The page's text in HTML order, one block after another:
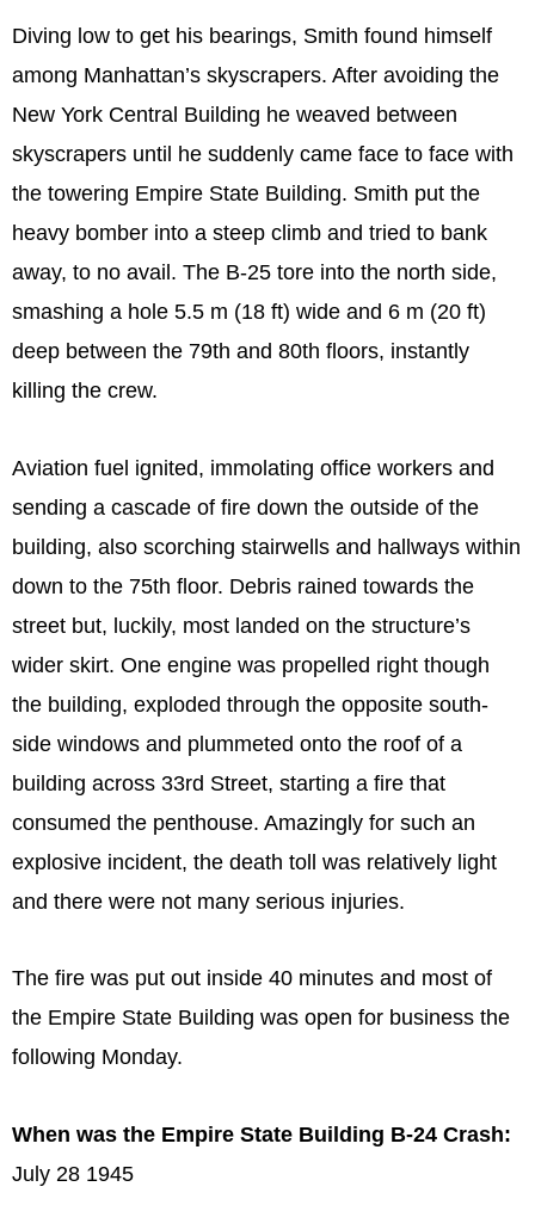
Diving low to get his bearings, Smith found himself
among Manhattan’s skyscrapers. After avoiding the
New York Central Building he weaved between
skyscrapers until he suddenly came face to face with
the towering Empire State Building. Smith put the
heavy bomber into a steep climb and tried to bank
away, to no avail. The B-25 tore into the north side,
smashing a hole 5.5 m (18 ft) wide and 6 m (20 ft)
deep between the 79th and 80th floors, instantly
killing the crew.
Aviation fuel ignited, immolating office workers and
sending a cascade of fire down the outside of the
building, also scorching stairwells and hallways within
down to the 75th floor. Debris rained towards the
street but, luckily, most landed on the structure’s
wider skirt. One engine was propelled right though
the building, exploded through the opposite south-
side windows and plummeted onto the roof of a
building across 33rd Street, starting a fire that
consumed the penthouse. Amazingly for such an
explosive incident, the death toll was relatively light
and there were not many serious injuries.
The fire was put out inside 40 minutes and most of
the Empire State Building was open for business the
following Monday.
When was the Empire State Building B-24 Crash:
July 28 1945